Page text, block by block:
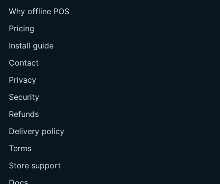
Why offline POS
Pricing
Install guide
Contact
Privacy
Security
Refunds
Delivery policy
Terms
Store support